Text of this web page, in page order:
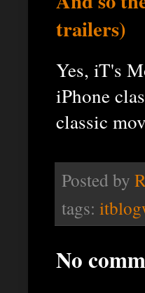
trailers)
Yes, iT's
iPhone
classic
Posted by
tags:
No